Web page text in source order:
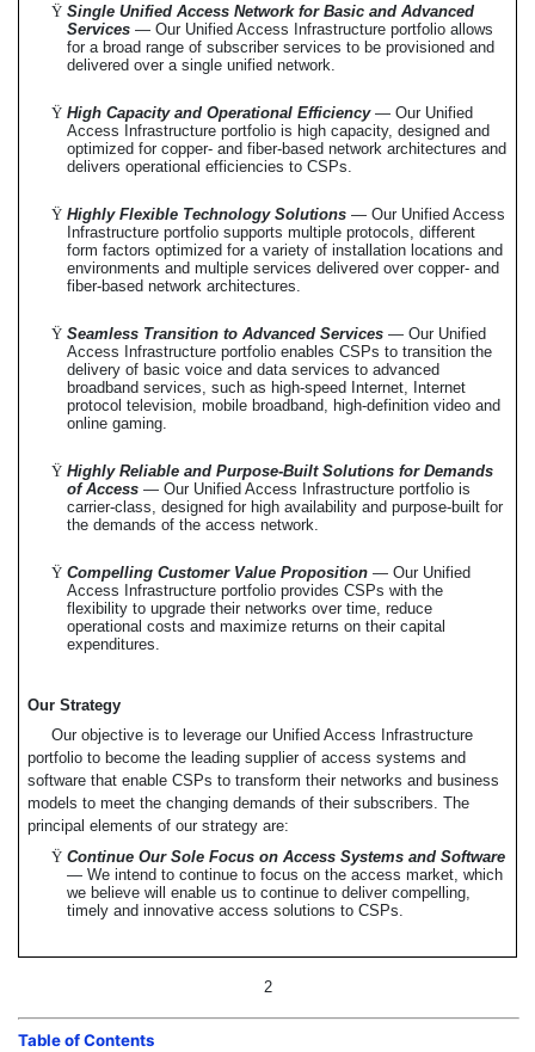
Ÿ Single Unified Access Network for Basic and Advanced
Services— Our Unified Access Infrastructure portfolio allows
for a broad range of subscriber services to be provisioned and
delivered over a single unified network.
Ÿ High Capacity and Operational Efficiency— Our Unified
Access Infrastructure portfolio is high capacity, designed and
optimized for copper- and fiber-based network architectures and
delivers operational efficiencies to CSPs.
Ÿ Highly Flexible Technology Solutions— Our Unified Access
Infrastructure portfolio supports multiple protocols, different
form factors optimized for a variety of installation locations and
environments and multiple services delivered over copper- and
fiber-based network architectures.
Ÿ Seamless Transition to Advanced Services— Our Unified
Access Infrastructure portfolio enables CSPs to transition the
delivery of basic voice and data services to advanced
broadband services, such as high-speed Internet, Internet
protocol television, mobile broadband, high-definition video and
online gaming.
Ÿ Highly Reliable and Purpose-Built Solutions for Demands
of Access— Our Unified Access Infrastructure portfolio is
carrier-class, designed for high availability and purpose-built for
the demands of the access network.
Ÿ Compelling Customer Value Proposition— Our Unified
Access Infrastructure portfolio provides CSPs with the
flexibility to upgrade their networks over time, reduce
operational costs and maximize returns on their capital
expenditures.
Our Strategy
Our objective is to leverage our Unified Access Infrastructure
portfolio to become the leading supplier of access systems and
software that enable CSPs to transform their networks and business
models to meet the changing demands of their subscribers. The
principal elements of our strategy are:
Ÿ Continue Our Sole Focus on Access Systems and Software
— We intend to continue to focus on the access market, which
we believe will enable us to continue to deliver compelling,
timely and innovative access solutions to CSPs.
2
Table of Contents